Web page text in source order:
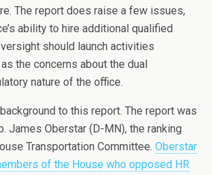
The report does raise a few issues,
ability to hire additional qualified
should launch activities
the concerns about the dual
nature of the office.
to this report. The report was
James Oberstar (D-MN), the ranking
Transportation Committee. Oberstar
of the House who opposed HR